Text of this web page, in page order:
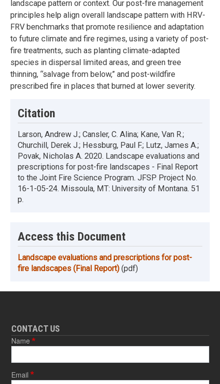
landscape pattern or context. Our post-fire management
principles help align overall landscape pattern with HRV-
FRV benchmarks that promote resilience and adaptation
to future climate and fire regimes, using a variety of post-
fire treatments, such as planting climate-adapted
species in dispersal limited areas, and green tree
thinning, “salvage from below,” and post-wildfire
prescribed fire in places that burned at lower severity.
Citation
Larson, Andrew J.; Cansler, C. Alina; Kane, Van R.;
Churchill, Derek J.; Hessburg, Paul F.; Lutz, James A.;
Povak, Nicholas A. 2020. Landscape evaluations and
prescriptions for post-fire landscapes - Final Report
to the Joint Fire Science Program. JFSP Project No.
16-1-05-24. Missoula, MT: University of Montana. 51
p.
Access this Document
Landscape evaluations and prescriptions for post-
fire landscapes (Final Report) (pdf)
CONTACT US
Name
Email